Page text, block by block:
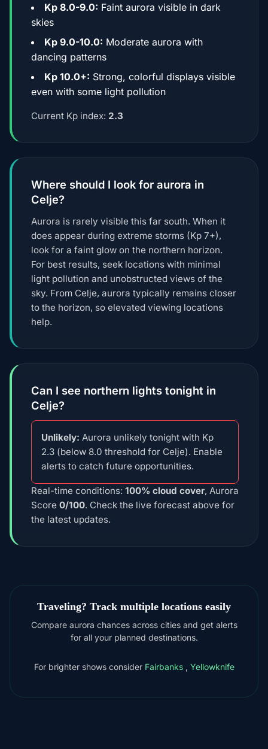
Kp 8.0-9.0: Faint aurora visible in dark
skies
Kp 9.0-10.0: Moderate aurora with
dancing patterns
Kp 10.0+: Strong, colorful displays visible
even with some light pollution
Current Kp index: 2.3
Where should I look for aurora in
Celje?
Aurora is rarely visible this far south. When it
does appear during extreme storms (Kp 7+),
look for a faint glow on the northern horizon.
For best results, seek locations with minimal
light pollution and unobstructed views of the
sky. From Celje, aurora typically remains closer
to the horizon, so elevated viewing locations
help.
Can I see northern lights tonight in
Celje?
Unlikely: Aurora unlikely tonight with Kp
2.3 (below 8.0 threshold for Celje). Enable
alerts to catch future opportunities.
Real-time conditions: 100% cloud cover, Aurora
Score 0/100. Check the live forecast above for
the latest updates.
Traveling? Track multiple locations easily
Compare aurora chances across cities and get alerts
for all your planned destinations.
For brighter shows consider Fairbanks , Yellowknife